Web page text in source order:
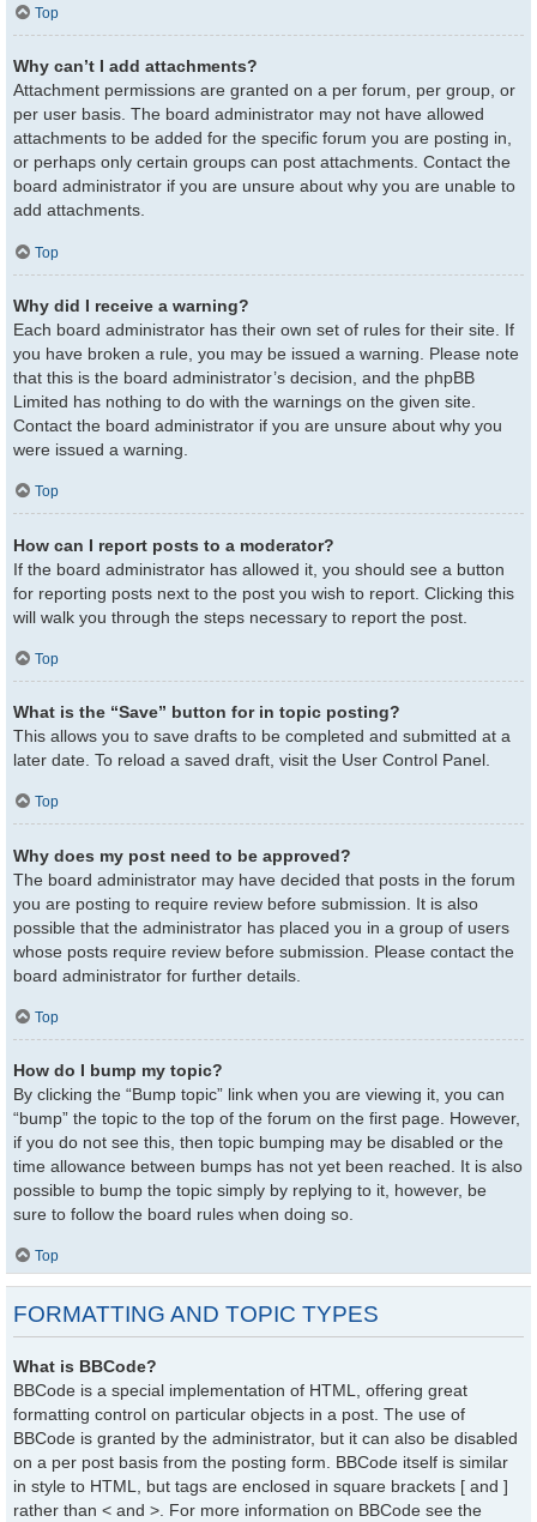
Top
Why can’t I add attachments?
Attachment permissions are granted on a per forum, per group, or
per user basis. The board administrator may not have allowed
attachments to be added for the specific forum you are posting in,
or perhaps only certain groups can post attachments. Contact the
board administrator if you are unsure about why you are unable to
add attachments.
Top
Why did I receive a warning?
Each board administrator has their own set of rules for their site. If
you have broken a rule, you may be issued a warning. Please note
that this is the board administrator’s decision, and the phpBB
Limited has nothing to do with the warnings on the given site.
Contact the board administrator if you are unsure about why you
were issued a warning.
Top
How can I report posts to a moderator?
If the board administrator has allowed it, you should see a button
for reporting posts next to the post you wish to report. Clicking this
will walk you through the steps necessary to report the post.
Top
What is the “Save” button for in topic posting?
This allows you to save drafts to be completed and submitted at a
later date. To reload a saved draft, visit the User Control Panel.
Top
Why does my post need to be approved?
The board administrator may have decided that posts in the forum
you are posting to require review before submission. It is also
possible that the administrator has placed you in a group of users
whose posts require review before submission. Please contact the
board administrator for further details.
Top
How do I bump my topic?
By clicking the “Bump topic” link when you are viewing it, you can
“bump” the topic to the top of the forum on the first page. However,
if you do not see this, then topic bumping may be disabled or the
time allowance between bumps has not yet been reached. It is also
possible to bump the topic simply by replying to it, however, be
sure to follow the board rules when doing so.
Top
FORMATTING AND TOPIC TYPES
What is BBCode?
BBCode is a special implementation of HTML, offering great
formatting control on particular objects in a post. The use of
BBCode is granted by the administrator, but it can also be disabled
on a per post basis from the posting form. BBCode itself is similar
in style to HTML, but tags are enclosed in square brackets [ and ]
rather than < and >. For more information on BBCode see the